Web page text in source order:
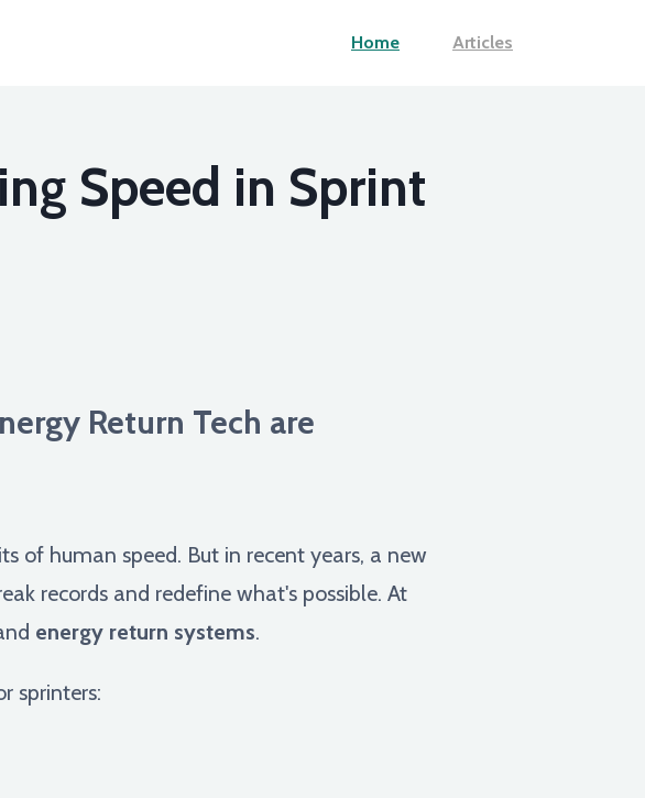
Home Articles
Speed in Sprint
Return Tech are
of human speed. But in recent years, a new
records and redefine what's possible. At
energy return systems.
sprinters: